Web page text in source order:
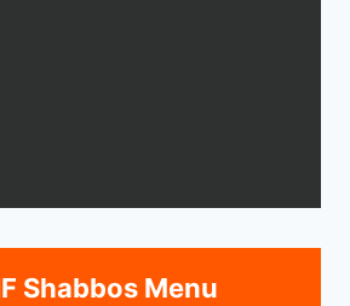
Shabbos Menu